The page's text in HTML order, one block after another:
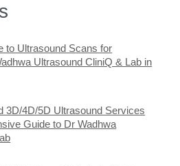
to Ultrasound Scans for
Ultrasound CliniQ & Lab in
3D/4D/5D Ultrasound Services
Guide to Dr Wadhwa